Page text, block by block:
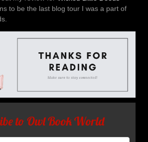
to be the last blog tour I was a part of
to Owl Book World